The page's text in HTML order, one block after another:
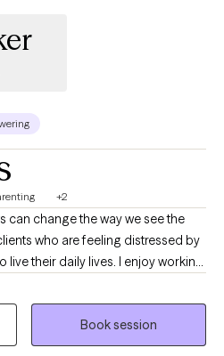
+2
can change the way we see the
daily lives. I enjoy working
to sit with them after a difficult
better well-being. I believe
including the use of EMDR.
Book session